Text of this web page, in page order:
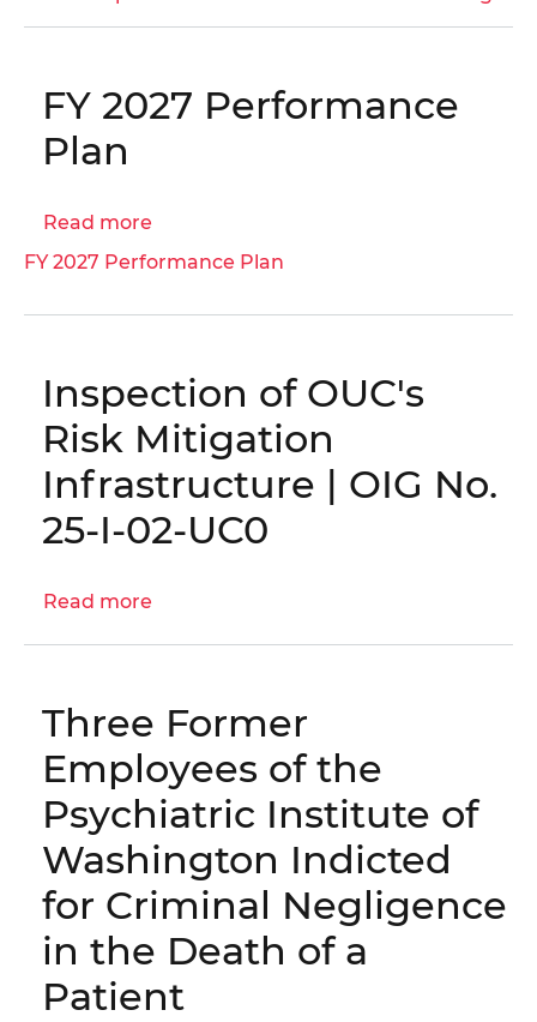
the
of
Committee
Executive
Administration
and
Budget
Oversight
Office
Inspector
General’s
Fiscal
Year
2027
Budget
FY 2027 Performance
Plan
Read more
FY
Performance
FY 2027 Performance Plan
Inspection of OUC's
Risk Mitigation
Infrastructure | OIG No.
25-I-02-UC0
Read more
Risk
Infrastructure
|
OIG
No.
25-
02-
UC0
Three Former
Employees of the
Psychiatric Institute of
Washington Indicted
for Criminal Negligence
in the Death of a
Patient